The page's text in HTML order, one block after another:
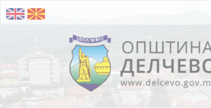
Skip To Content
Municipality of Delchevo